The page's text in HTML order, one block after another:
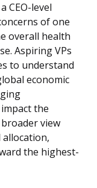
CEO-level
of one
overall health
Aspiring VPs
to understand
economic
the
view
the highest-